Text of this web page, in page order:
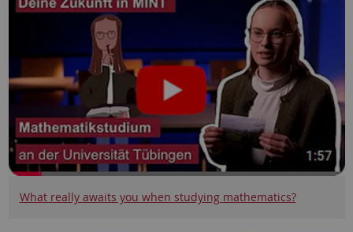
What really awaits you when studying mathematics?